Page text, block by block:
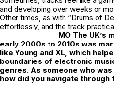
and developing over weeks or
Other times, as with “Drums of
effortlessly, and the track
MO The UK’s
early 2000s to 2010s was
like Young and XL, which
boundaries of electronic
genres. As someone who
how did you navigate through